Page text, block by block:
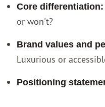
Core differentiation:
or won't?
Brand values and
Luxurious or
Positioning